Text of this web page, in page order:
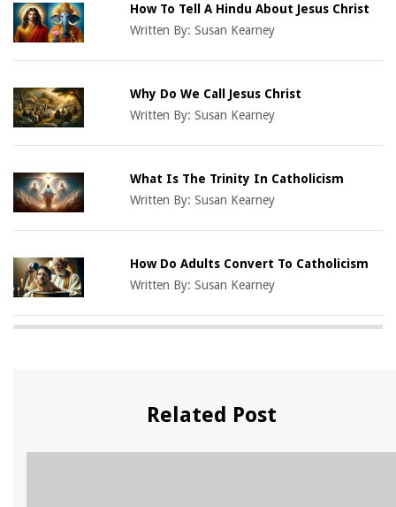
How To Tell A Hindu About Jesus Christ
Written By:Susan Kearney
Why Do We Call Jesus Christ
Written By:Susan Kearney
What Is The Trinity In Catholicism
Written By:Susan Kearney
How Do Adults Convert To Catholicism
Written By:Susan Kearney
Related Post